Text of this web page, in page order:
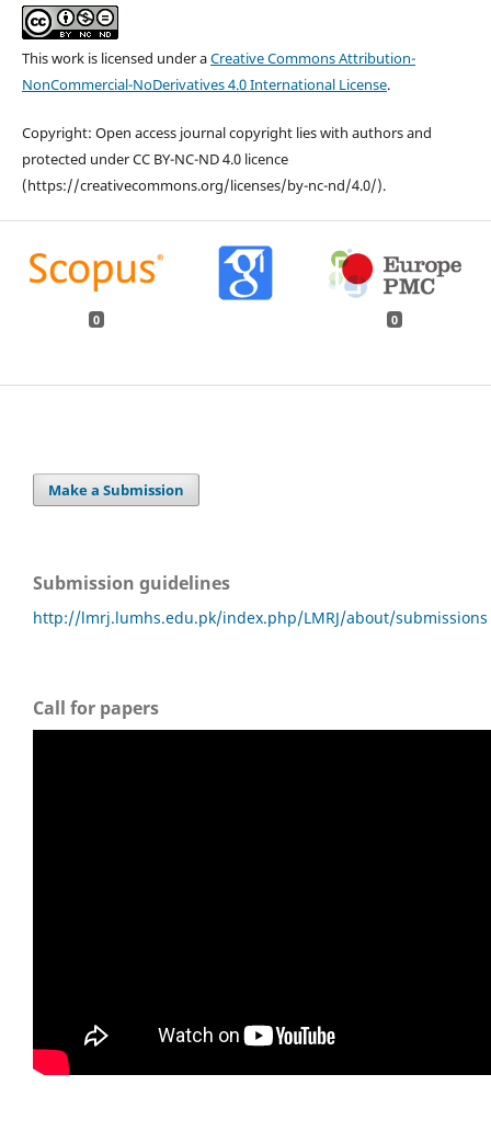
This work is licensed under aCreative Commons Attribution-
NonCommercial-NoDerivatives 4.0 International License.
Copyright: Open access journal copyright lies with authors and
protected under CC BY-NC-ND 4.0 licence
(https://creativecommons.org/licenses/by-nc-nd/4.0/).
0 0
Make a Submission
Submission guidelines
http://lmrj.lumhs.edu.pk/index.php/LMRJ/about/submissions
Call for papers